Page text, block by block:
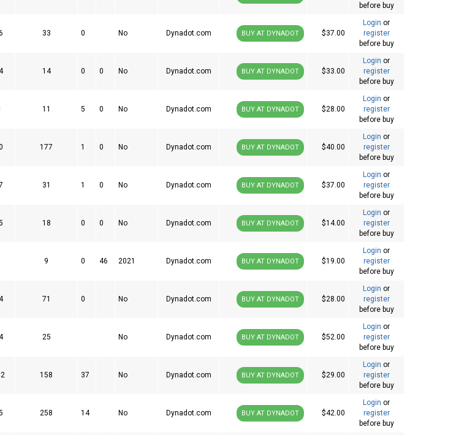
before buy
33 0 No Dynadot.com BUY AT DYNADOT $37.00
Login or
register
before buy
14 0 0 No Dynadot.com BUY AT DYNADOT $33.00
Login or
register
before buy
11 5 0 No Dynadot.com BUY AT DYNADOT $28.00
Login or
register
before buy
177 1 0 No Dynadot.com BUY AT DYNADOT $40.00
Login or
register
before buy
31 1 0 No Dynadot.com BUY AT DYNADOT $37.00
Login or
register
before buy
18 0 0 No Dynadot.com BUY AT DYNADOT $14.00
Login or
register
before buy
9 0 46 2021 Dynadot.com BUY AT DYNADOT $19.00
Login or
register
before buy
71 0 No Dynadot.com BUY AT DYNADOT $28.00
Login or
register
before buy
25 No Dynadot.com BUY AT DYNADOT $52.00
Login or
register
before buy
158 37 No Dynadot.com BUY AT DYNADOT $29.00
Login or
register
before buy
258 14 No Dynadot.com BUY AT DYNADOT $42.00
Login or
register
before buy